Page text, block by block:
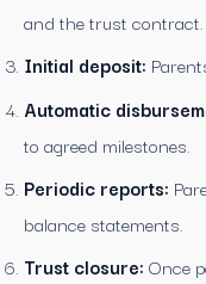
and the trust contract.
Initial deposit:
Automatic
to agreed milestones.
Periodic reports:
balance statements.
Trust closure: Once